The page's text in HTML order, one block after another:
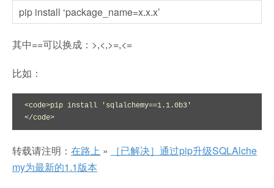
pip install ‘package_name=x.x.x’
其中==可以换成：>,<,>=,<=
比如：
<code>pip install 'sqlalchemy==1.1.0b3'
</code>
转载请注明： 在路上 »
［已解决］通过pip升级SQLAlche
my为最新的1.1版本